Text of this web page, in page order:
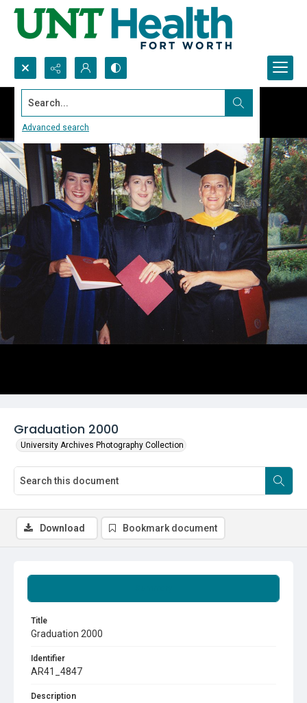
Search...
Advanced search
Graduation 2000
University Archives Photography Collection
Title
Graduation 2000
Identifier
AR41_4847
Description
Download Bookmark document